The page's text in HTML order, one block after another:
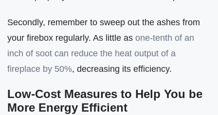
Secondly, remember to sweep out the ashes from
your firebox regularly. As little as one-tenth of an
inch of soot can reduce the heat output of a
fireplace by 50%, decreasing its efficiency.
Low-Cost Measures to Help You be
More Energy Efficient